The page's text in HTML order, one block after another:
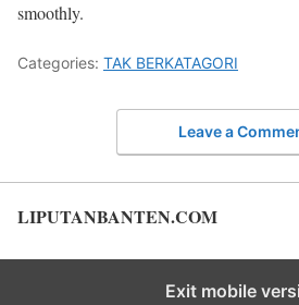
smoothly.
Categories: TAK BERKATAGORI
Leave a
LIPUTANBANTEN.COM
Exit mobile